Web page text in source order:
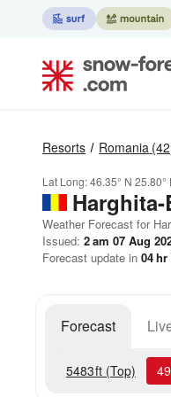
Resorts Romania
Lat Long:46.35° N 25.80°
Harghita-
Weather Forecast for
Issued: 2 am 07 Aug
Forecast update in 04hr
Forecast
5483ft (Top)